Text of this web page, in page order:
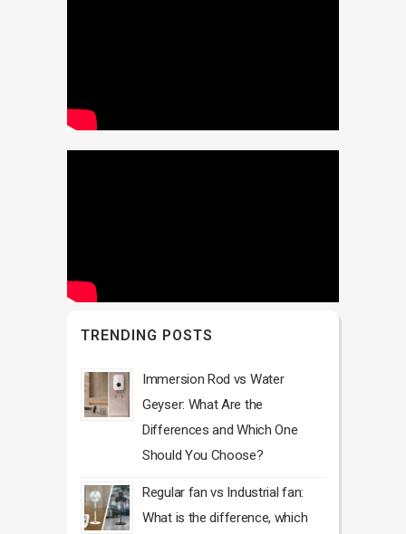
TRENDING POSTS
Immersion Rod vs Water
Geyser: What Are the
Differences and Which One
Should You Choose?
Regular fan vs Industrial fan:
What is the difference, which